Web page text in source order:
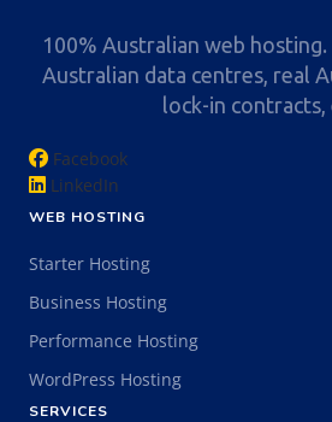
100% Australian web
Australian data centres, real
lock-in contracts,
Facebook
LinkedIn
WEB HOSTING
Starter Hosting
Business Hosting
Performance Hosting
WordPress Hosting
SERVICES